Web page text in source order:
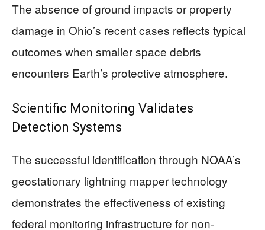
The absence of ground impacts or property
damage in Ohio’s recent cases reflects typical
outcomes when smaller space debris
encounters Earth’s protective atmosphere.
Scientific Monitoring Validates
Detection Systems
The successful identification through NOAA’s
geostationary lightning mapper technology
demonstrates the effectiveness of existing
federal monitoring infrastructure for non-